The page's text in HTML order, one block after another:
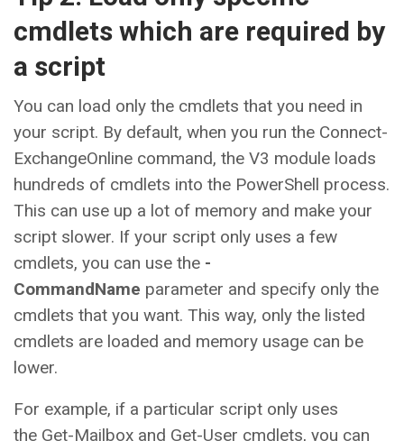
cmdlets which are required by
a script
You can load only the cmdlets that you need in
your script. By default, when you run the Connect-
ExchangeOnline command, the V3 module loads
hundreds of cmdlets into the PowerShell process.
This can use up a lot of memory and make your
script slower. If your script only uses a few
cmdlets, you can use the -
CommandName parameter and specify only the
cmdlets that you want. This way, only the listed
cmdlets are loaded and memory usage can be
lower.
For example, if a particular script only uses
the Get-Mailbox and Get-User cmdlets, you can